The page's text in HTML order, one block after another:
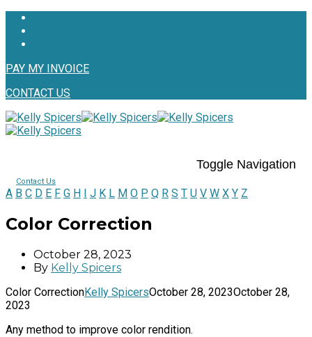
PAY MY INVOICE
CONTACT US
Toggle Navigation
Contact Us
A B C D E F G H I J K L M O P Q R S T U V W X Y Z
Color Correction
October 28, 2023
By Kelly Spicers
Color CorrectionKelly SpicersOctober 28, 2023October 28,
2023
Any method to improve color rendition.